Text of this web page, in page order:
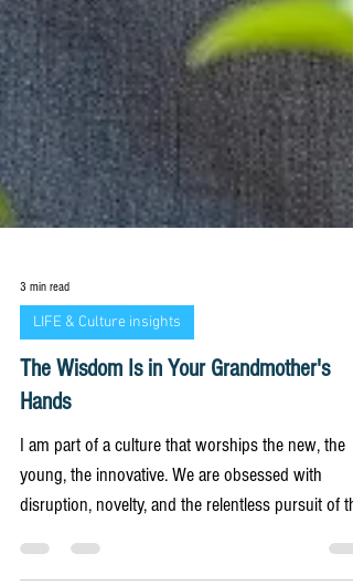
LIFE & Culture insights
The Wisdom Is in Your Grandmother's
Hands